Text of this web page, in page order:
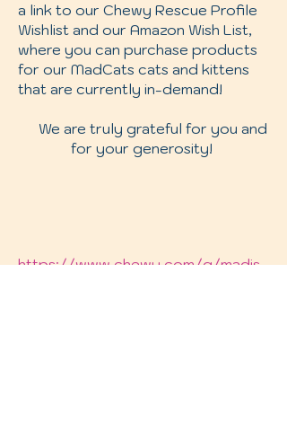
a link to our Chewy Rescue Profile
Wishlist and our Amazon Wish List,
where you can purchase products
for our MadCats cats and kittens
that are currently in-demand!
We are truly grateful for you and
for your generosity!
https://www.chewy.com/g/madis